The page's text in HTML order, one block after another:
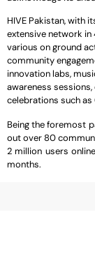
HIVE Pakistan, with
extensive network
various on ground
community
innovation labs,
awareness
celebrations such as
Being the foremost
out over 80
2 million users
months.